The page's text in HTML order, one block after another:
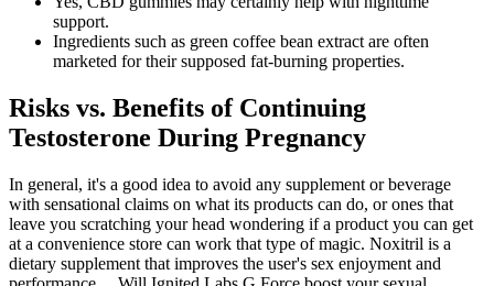
support.
Ingredients such as green coffee bean extract are often
marketed for their supposed fat-burning properties.
Risks vs. Benefits of Continuing
Testosterone During Pregnancy
In general, it's a good idea to avoid any supplement or beverage
with sensational claims on what its products can do, or ones that
leave you scratching your head wondering if a product you can get
at a convenience store can work that type of magic. Noxitril is a
dietary supplement that improves the user's sex enjoyment and